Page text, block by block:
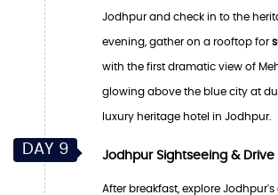
Jodhpur and check in to the
evening, gather on a rooftop for
with the first dramatic view of
glowing above the blue city at
luxury heritage hotel in Jodhpur.
DAY 9 Jodhpur Sightseeing &
After breakfast, explore